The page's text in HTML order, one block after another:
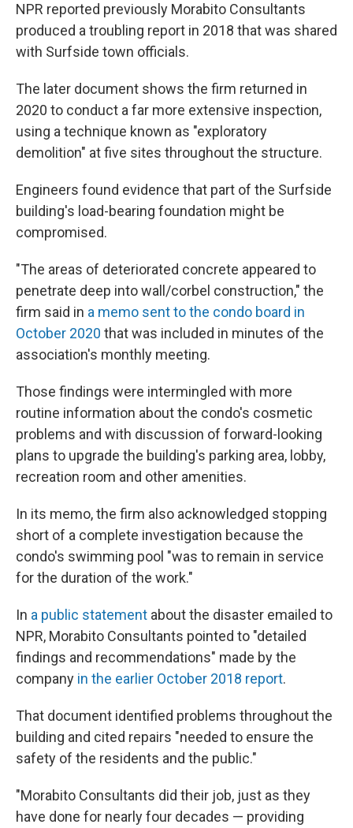
NPR reported previously Morabito Consultants
produced a troubling report in 2018 that was shared
with Surfside town officials.
The later document shows the firm returned in
2020 to conduct a far more extensive inspection,
using a technique known as "exploratory
demolition" at five sites throughout the structure.
Engineers found evidence that part of the Surfside
building's load-bearing foundation might be
compromised.
"The areas of deteriorated concrete appeared to
penetrate deep into wall/corbel construction," the
firm said in a memo sent to the condo board in
October 2020 that was included in minutes of the
association's monthly meeting.
Those findings were intermingled with more
routine information about the condo's cosmetic
problems and with discussion of forward-looking
plans to upgrade the building's parking area, lobby,
recreation room and other amenities.
In its memo, the firm also acknowledged stopping
short of a complete investigation because the
condo's swimming pool "was to remain in service
for the duration of the work."
In a public statement about the disaster emailed to
NPR, Morabito Consultants pointed to "detailed
findings and recommendations" made by the
company in the earlier October 2018 report.
That document identified problems throughout the
building and cited repairs "needed to ensure the
safety of the residents and the public."
"Morabito Consultants did their job, just as they
have done for nearly four decades — providing